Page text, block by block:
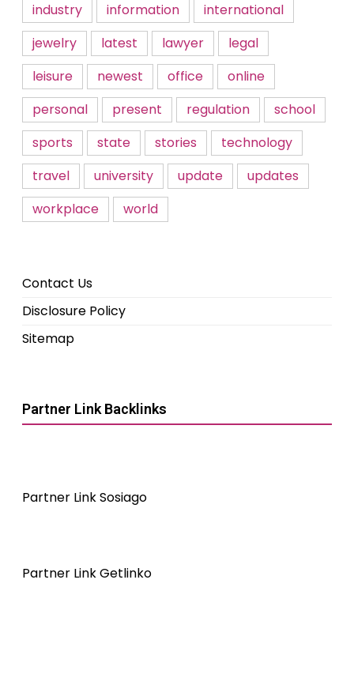
industry
information
international
jewelry
latest lawyer
legal
leisure
newest office
online
personal
present regulation
school
sports
state stories
technology
travel
university update
updates
workplace
world
Contact Us
Disclosure Policy
Sitemap
Partner Link Backlinks
Partner Link Sosiago
Partner Link Getlinko